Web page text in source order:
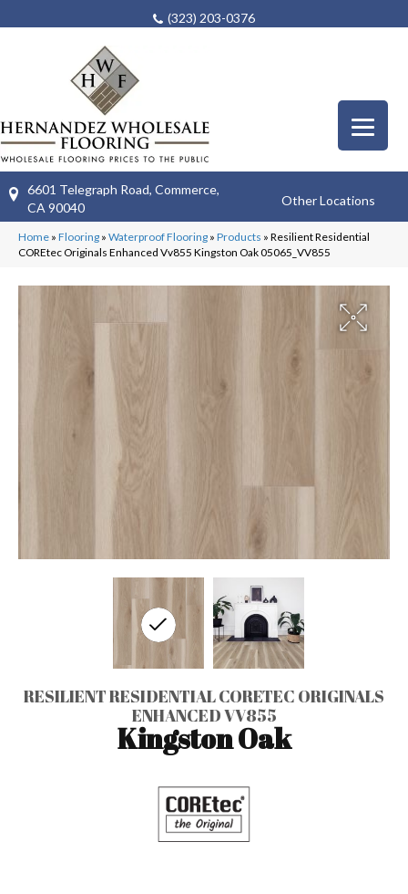
(323) 203-0376
6601 Telegraph Road, Commerce,
CA 90040
Other Locations
Home » Flooring » Waterproof Flooring » Products » Resilient Residential
COREtec Originals Enhanced Vv855 Kingston Oak 05065_VV855
RESILIENT RESIDENTIAL CORETEC ORIGINALS
ENHANCED VV855
Kingston Oak